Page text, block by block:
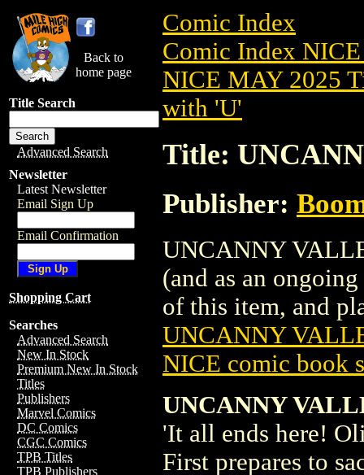
Back to
home page
Title Search
Advanced Search
Newsletter
Latest Newsletter
Email Sign Up
Email Confirmation
Shopping Cart
Searches
Advanced Search
New In Stock
Premium New In Stock
Titles
Publishers
Marvel Comics
DC Comics
CGC Comics
TPB Titles
TPB Publishers
Comic Index
Comic Index
NICE MAY 2025
with 'U'
Title:
Publisher:
UNCANNY
(and as an
of this item, and
UNCANNY
NICE comic book
UNCANNY
'It all ends here!
First prepares to